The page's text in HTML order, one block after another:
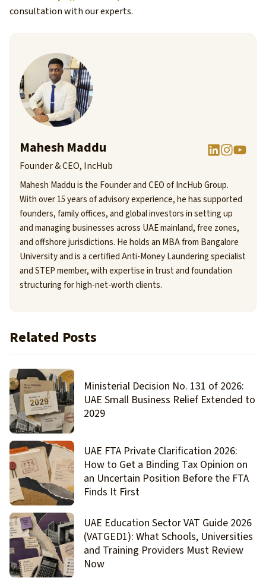
consultation with our experts.
Mahesh Maddu
Founder & CEO, IncHub
Mahesh Maddu is the Founder and CEO of IncHub Group.
With over 15 years of advisory experience, he has supported
founders, family offices, and global investors in setting up
and managing businesses across UAE mainland, free zones,
and offshore jurisdictions. He holds an MBA from Bangalore
University and is a certified Anti-Money Laundering specialist
and STEP member, with expertise in trust and foundation
structuring for high-net-worth clients.
Related Posts
Ministerial Decision No. 131 of 2026:
UAE Small Business Relief Extended to
2029
UAE FTA Private Clarification 2026:
How to Get a Binding Tax Opinion on
an Uncertain Position Before the FTA
Finds It First
UAE Education Sector VAT Guide 2026
(VATGED1): What Schools, Universities
and Training Providers Must Review
Now